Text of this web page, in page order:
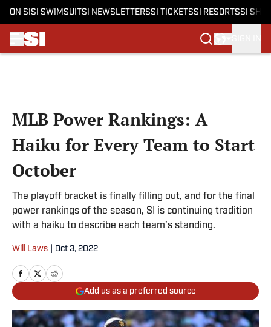
ON SI SI SWIMSUITSI NEWSLETTERSSI TICKETSSI RESORTSSI
MLB Power Rankings: A
Haiku for Every Team to Start
October
The playoff bracket is finally filling out, and for the final
power rankings of the season, SI is continuing tradition
with a haiku to describe each team’s standing.
Will Laws Oct 3, 2022
Add us as a preferred source